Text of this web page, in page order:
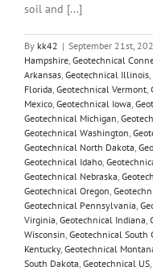
soil and [...]
By kk42 | September 21st,
Hampshire, Geotechnical
Arkansas, Geotechnical Illinois,
Florida, Geotechnical Vermont,
Mexico, Geotechnical Iowa,
Geotechnical Michigan,
Geotechnical Washington,
Geotechnical North Dakota,
Geotechnical Idaho,
Geotechnical Nebraska,
Geotechnical Oregon,
Geotechnical Pennsylvania,
Virginia, Geotechnical Indiana,
Wisconsin, Geotechnical South
Kentucky, Geotechnical
South Dakota, Geotechnical US,